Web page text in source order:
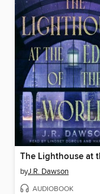
byJ.R. Dawson
AUDIOBOOK